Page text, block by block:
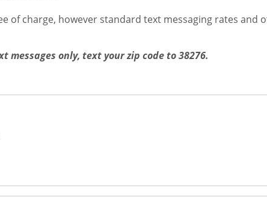
of charge, however standard text messaging rates and
messages only, text your zip code to 38276.